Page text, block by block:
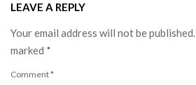
LEAVE A REPLY
Your email address will not be published.
marked *
Comment*